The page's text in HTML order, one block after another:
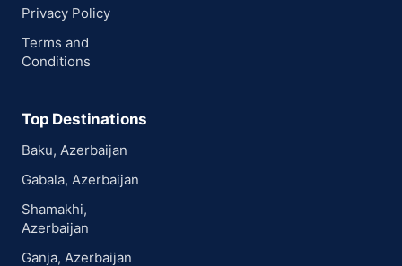
Privacy Policy
Terms and
Conditions
Top Destinations
Baku, Azerbaijan
Gabala, Azerbaijan
Shamakhi,
Azerbaijan
Ganja, Azerbaijan